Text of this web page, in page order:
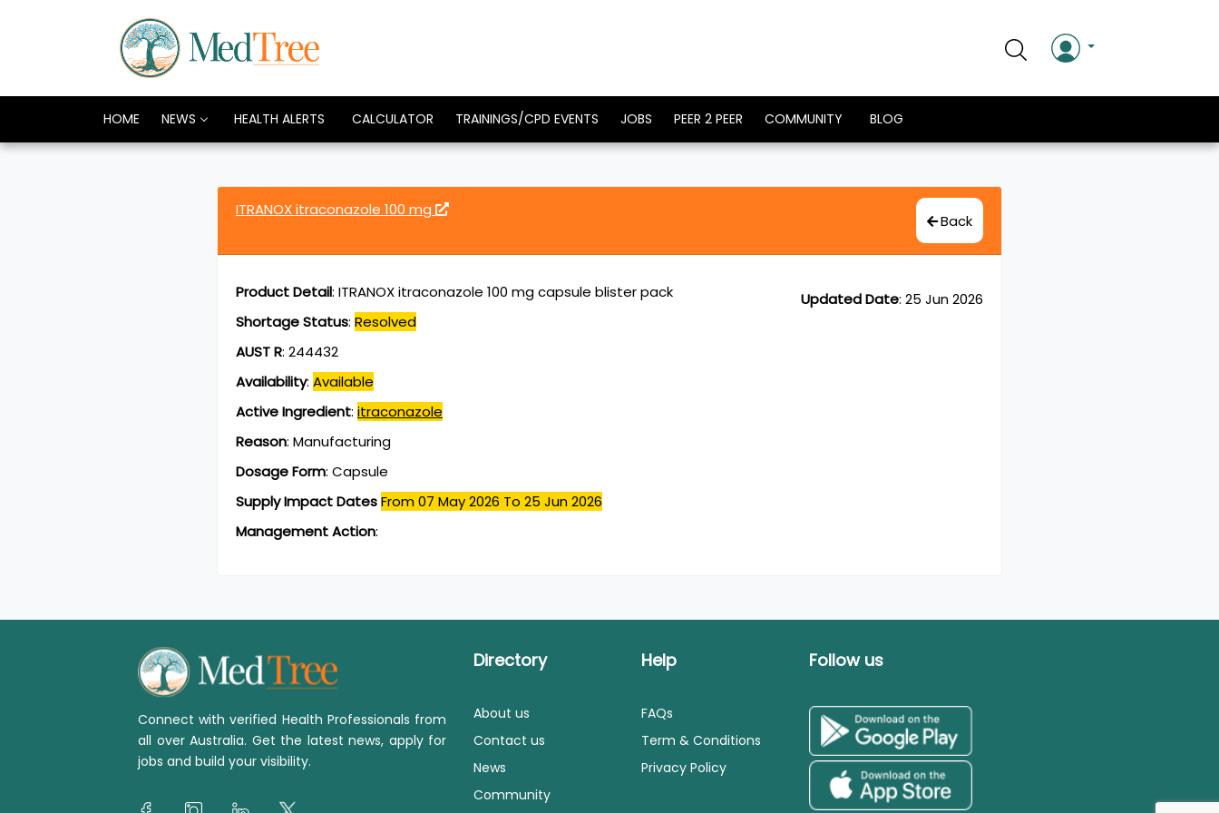
HOME NEWS HEALTH ALERTS CALCULATOR TRAININGS/CPD EVENTS JOBS PEER 2 PEER COMMUNITY BLOG
ITRANOX itraconazole 100 mg
Back
Updated Date: 25 Jun 2026
Product Detail: ITRANOX itraconazole 100 mg capsule blister pack
Shortage Status: Resolved
AUST R: 244432
Availability: Available
Active Ingredient: itraconazole
Reason: Manufacturing
Dosage Form: Capsule
Supply Impact DatesFrom 07 May 2026 To 25 Jun 2026
Management Action:
Connect with verified Health Professionals from
all over Australia. Get the latest news, apply for
jobs and build your visibility.
Directory
About us
Contact us
News
Community
Help
FAQs
Term & Conditions
Privacy Policy
Follow us